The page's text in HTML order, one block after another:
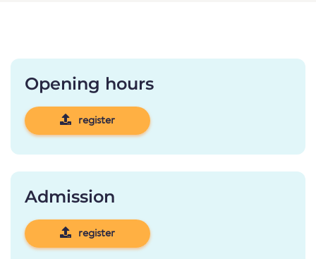
Opening hours
register
Admission
register